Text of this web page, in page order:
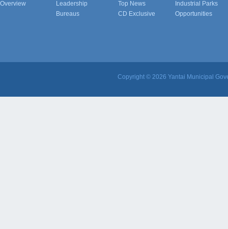
Overview
Leadership
Bureaus
Top News
CD Exclusive
Industrial Parks
Opportunities
Copyright © 2026 Yantai Municipal